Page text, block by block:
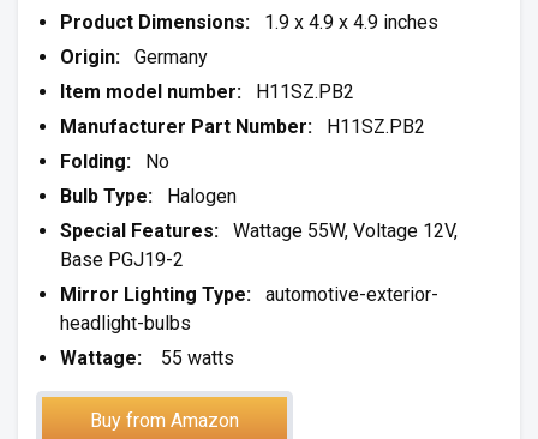
Product Dimensions: 1.9 x 4.9 x 4.9 inches
Origin: Germany
Item model number: H11SZ.PB2
Manufacturer Part Number: H11SZ.PB2
Folding: No
Bulb Type: Halogen
Special Features: Wattage 55W, Voltage 12V,
Base PGJ19-2
Mirror Lighting Type: automotive-exterior-
headlight-bulbs
Wattage: 55 watts
Buy from Amazon